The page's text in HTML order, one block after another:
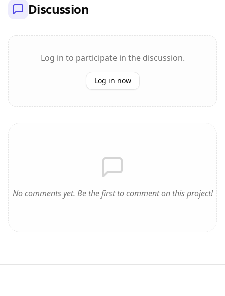
Discussion
Log in to participate in the discussion.
Log in now
No comments yet. Be the first to comment on this project!